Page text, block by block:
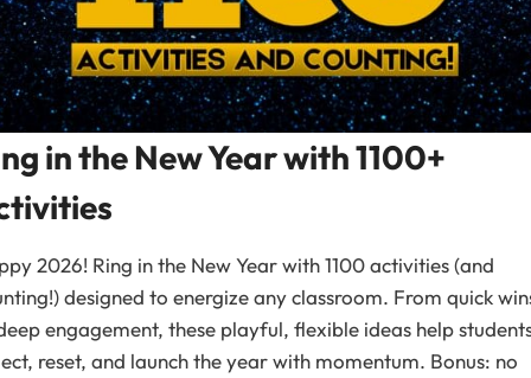
in the New Year with 1100+
2026! Ring in the New Year with 1100 activities (and
designed to energize any classroom. From quick
engagement, these playful, flexible ideas help
reset, and launch the year with momentum. Bonus: no